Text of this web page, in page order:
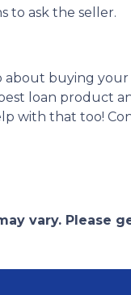
to ask the seller.
buying
loan
with that too!
vary. Please